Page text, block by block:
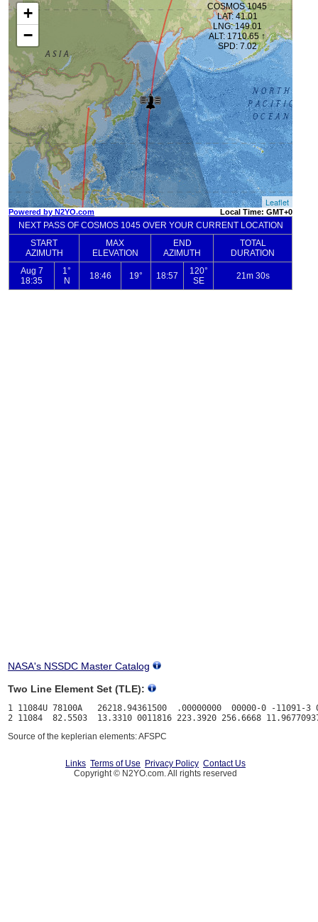
NASA's NSSDC Master Catalog
Two Line Element Set (TLE):
1 11084U 78100A   26218.94361500  .00000000  00000-0 -11091-3
Source of the keplerian elements: AFSPC
Links Terms of Use Privacy Policy Contact Us
Copyright © N2YO.com. All rights reserved